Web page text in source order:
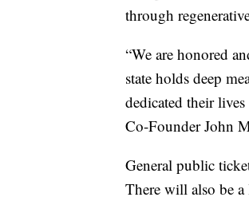
through
“We are honored
state holds deep
dedicated their
Co-Founder John
General public
There will also be